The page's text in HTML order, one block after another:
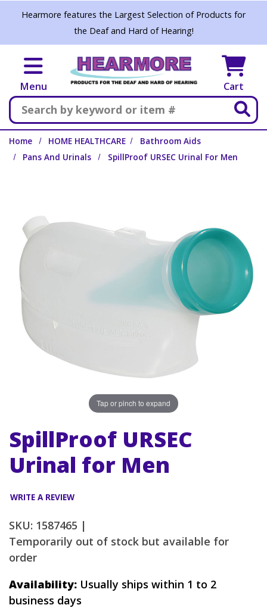
Skip to main content
Hearmore features the Largest Selection of Products for
the Deaf and Hard of Hearing!
Menu Cart
Search
Home HOME HEALTHCARE
Bathroom Aids
Pans And Urinals
SpillProof URSEC Urinal For Men
Tap or pinch to expand
SpillProof URSEC
Urinal for Men
WRITE A REVIEW
SKU: 1587465 |
Temporarily out of stock but available for
order
Availability: Usually ships within 1 to 2
business days